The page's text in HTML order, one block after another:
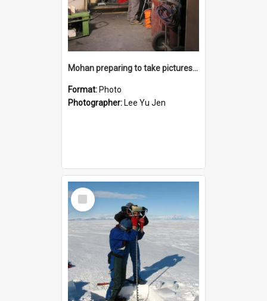
Mohan preparing to take pictures of sea ice samples back at Scott Base
Format: Photo
Photographer: Lee Yu Jen
Select
Item